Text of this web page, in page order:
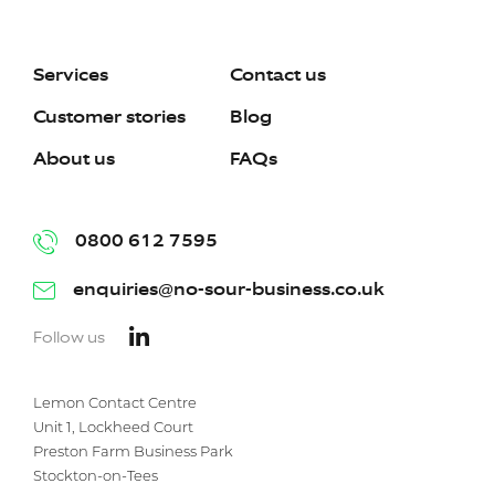
Lemon Contact Centre
Unit 1, Lockheed Court
Preston Farm Business Park
Stockton-on-Tees
Services
Customer stories
About us
Contact us
Blog
FAQs
0800 612 7595
enquiries@no-sour-business.co.uk
Follow us